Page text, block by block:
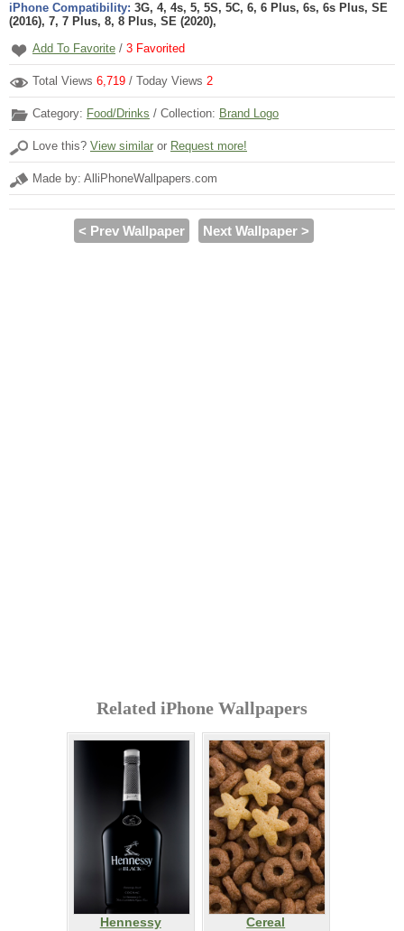
iPhone Compatibility: 3G, 4, 4s, 5, 5S, 5C, 6, 6 Plus, 6s, 6s Plus, SE
(2016), 7, 7 Plus, 8, 8 Plus, SE (2020),
Add To Favorite / 3 Favorited
Total Views 6,719 / Today Views 2
Category: Food/Drinks / Collection: Brand Logo
Love this? View similar or Request more!
Made by: AlliPhoneWallpapers.com
< Prev Wallpaper Next Wallpaper >
Related iPhone Wallpapers
Hennessy
Cereal